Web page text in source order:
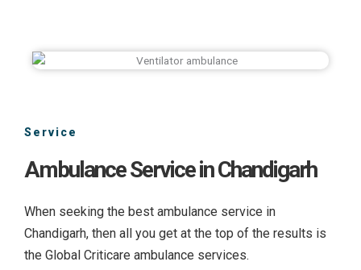
Service
Ambulance Service in Chandigarh
When seeking the best ambulance service in
Chandigarh, then all you get at the top of the results is
the Global Criticare ambulance services.